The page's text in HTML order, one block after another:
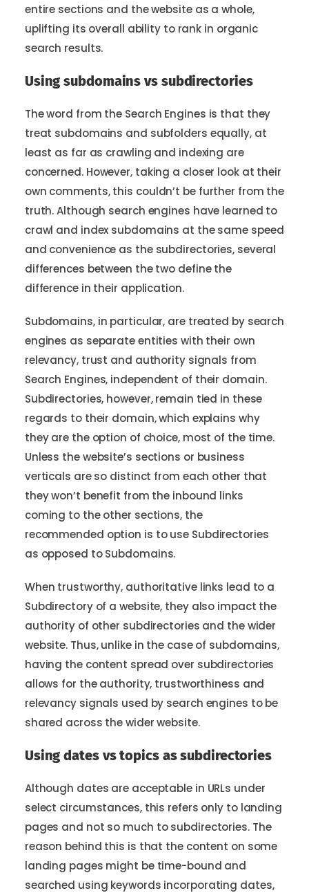
entire sections and the website as a whole,
uplifting its overall ability to rank in organic
search results.
Using subdomains vs subdirectories
The word from the Search Engines is that they
treat subdomains and subfolders equally, at
least as far as crawling and indexing are
concerned. However, taking a closer look at their
own comments, this couldn’t be further from the
truth. Although search engines have learned to
crawl and index subdomains at the same speed
and convenience as the subdirectories, several
differences between the two define the
difference in their application.
Subdomains, in particular, are treated by search
engines as separate entities with their own
relevancy, trust and authority signals from
Search Engines, independent of their domain.
Subdirectories, however, remain tied in these
regards to their domain, which explains why
they are the option of choice, most of the time.
Unless the website’s sections or business
verticals are so distinct from each other that
they won’t benefit from the inbound links
coming to the other sections, the
recommended option is to use Subdirectories
as opposed to Subdomains.
When trustworthy, authoritative links lead to a
Subdirectory of a website, they also impact the
authority of other subdirectories and the wider
website. Thus, unlike in the case of subdomains,
having the content spread over subdirectories
allows for the authority, trustworthiness and
relevancy signals used by search engines to be
shared across the wider website.
Using dates vs topics as subdirectories
Although dates are acceptable in URLs under
select circumstances, this refers only to landing
pages and not so much to subdirectories. The
reason behind this is that the content on some
landing pages might be time-bound and
searched using keywords incorporating dates,